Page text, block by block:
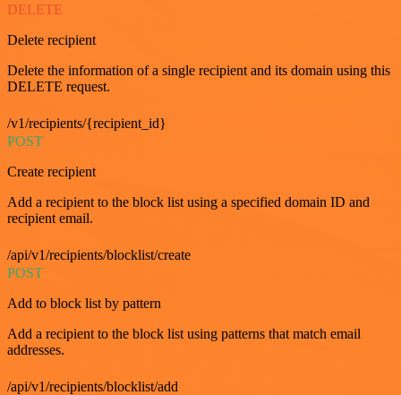
DELETE
Delete recipient
Delete the information of a single recipient and its domain using this
DELETE request.
/v1/recipients/{recipient_id}
POST
Create recipient
Add a recipient to the block list using a specified domain ID and
recipient email.
/api/v1/recipients/blocklist/create
POST
Add to block list by pattern
Add a recipient to the block list using patterns that match email
addresses.
/api/v1/recipients/blocklist/add